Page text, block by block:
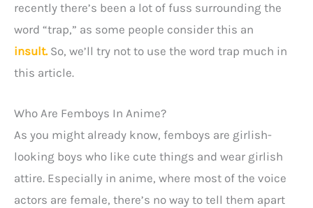
recently there’s been a lot of fuss surrounding the
word “trap,” as some people consider this an
insult.So, we’ll try not to use the word trap much in
this article.
Who Are Femboys In Anime?
As you might already know, femboys are girlish-
looking boys who like cute things and wear girlish
attire. Especially in anime, where most of the voice
actors are female, there’s no way to tell them apart